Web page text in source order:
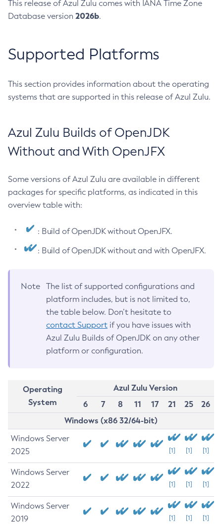
This release of Azul Zulu comes with IANA Time Zone
Database version 2026b.
Supported Platforms
This section provides information about the operating
systems that are supported in this release of Azul Zulu.
Azul Zulu Builds of OpenJDK
Without and With OpenJFX
Some versions of Azul Zulu are available in different
packages for specific platforms, as indicated in this
overview table with:
: Build of OpenJDK without OpenJFX.
: Build of OpenJDK without and with OpenJFX.
Note
The list of supported configurations and
platform includes, but is not limited to,
the table below. Don’t hesitate to
contact Support if you have issues with
Azul Zulu Builds of OpenJDK on any other
platform or configuration.
Operating
System
Azul Zulu Version
6
7 8 11 17 21 25
26
Windows (x86 32/64-bit)
Windows Server
2025
[1] [1] [1]
Windows Server
2022
[1] [1] [1]
Windows Server
2019
[1] [1] [1]